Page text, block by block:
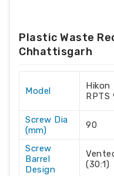
Plastic Waste
Chhattisgarh
Model
Hikon
RPTS
Screw Dia
(mm)
90
Screw
Barrel
Design
(30:1)